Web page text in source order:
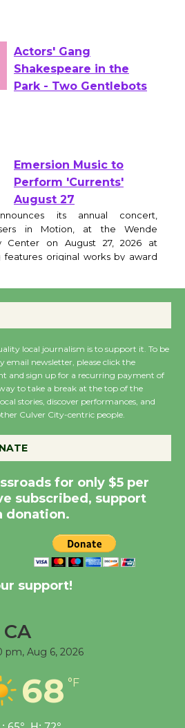
Theater
Actors' Gang
Shakespeare in the
Emersion Music to
Perform 'Currents'
August 27
its annual concert,
in Motion, at the Wende
Center on August 27, 2026 at
composers, performed by a
and brought to life through
Curator and featured
Wende Museum to
Host Ruiz - Surviving
the Cuban Revolution
Summer Nights with
KCRW @The Wende
August 14
New Water Wheel to be
Dedicated @ Culver
Kentwood Players -
Significant Other
local journalism is to support it. To be
email newsletter, please click the
and sign up for a recurring payment of
to take a break at the top of the
stories, discover performances, and
Culver City-centric people.
for only $5 per
subscribed, support
donation.
support!
pm, Aug 6, 2026
68 °F